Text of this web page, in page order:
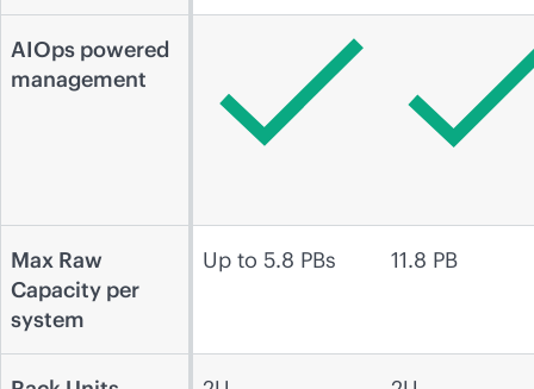
AIOps powered
management
Max Raw
Capacity per
system
Up to 5.8 PBs 11.8 PB